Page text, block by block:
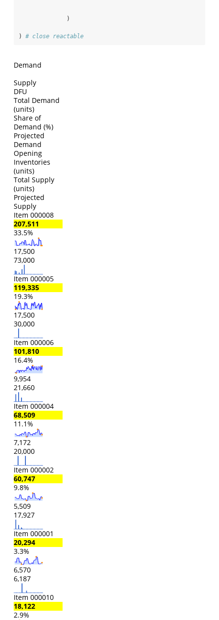
              )
) # close reactable
Demand
Supply
DFU
Total Demand
(units)
Share of
Demand (%)
Projected
Demand
Opening
Inventories
(units)
Total Supply
(units)
Projected
Supply
Item 000008
207,511
33.5%
17,500
73,000
Item 000005
119,335
19.3%
17,500
30,000
Item 000006
101,810
16.4%
9,954
21,660
Item 000004
68,509
11.1%
7,172
20,000
Item 000002
60,747
9.8%
5,509
17,927
Item 000001
20,294
3.3%
6,570
6,187
Item 000010
18,122
2.9%